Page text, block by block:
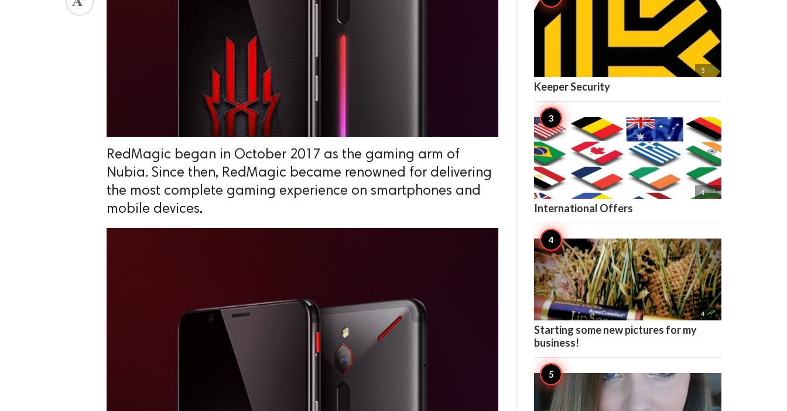
RedMagic began in October 2017 as the gaming arm of
Nubia. Since then, RedMagic became renowned for delivering
the most complete gaming experience on smartphones and
mobile devices.
5 
Keeper Security
4 
International Offers
4 
Starting some new pictures for my
business!